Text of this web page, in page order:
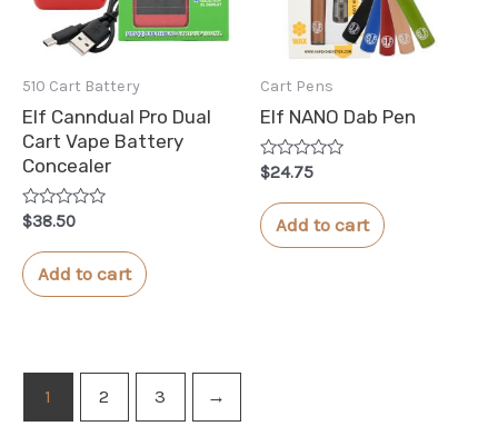
510 Cart Battery
Elf Canndual Pro Dual
Cart Vape Battery
Concealer
Rated
0
out
of
5
$38.50
Add to cart
Cart Pens
Elf NANO Dab Pen
Rated
0
out
of
5
$24.75
Add to cart
1 2 3 →